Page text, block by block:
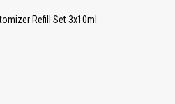
Refill Set 3x10ml